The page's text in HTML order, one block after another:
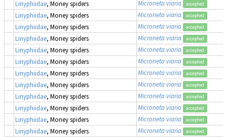
Linyphiidae, Money spiders Microneta viaria accepted
Linyphiidae, Money spiders Microneta viaria accepted
Linyphiidae, Money spiders Microneta viaria accepted
Linyphiidae, Money spiders Microneta viaria accepted
Linyphiidae, Money spiders Microneta viaria accepted
Linyphiidae, Money spiders Microneta viaria accepted
Linyphiidae, Money spiders Microneta viaria accepted
Linyphiidae, Money spiders Microneta viaria accepted
Linyphiidae, Money spiders Microneta viaria accepted
Linyphiidae, Money spiders Microneta viaria accepted
Linyphiidae, Money spiders Microneta viaria accepted
Linyphiidae, Money spiders Microneta viaria accepted